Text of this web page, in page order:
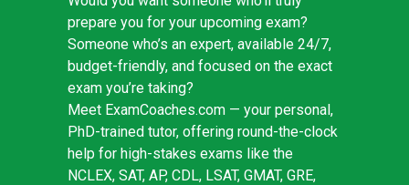
prepare you for your upcoming exam?
Someone who’s an expert, available 24/7,
budget-friendly, and focused on the exact
exam you’re taking?
Meet ExamCoaches.com — your personal,
PhD-trained tutor, offering round-the-clock
help for high-stakes exams like the
NCLEX, SAT, AP, CDL, LSAT, GMAT, GRE,